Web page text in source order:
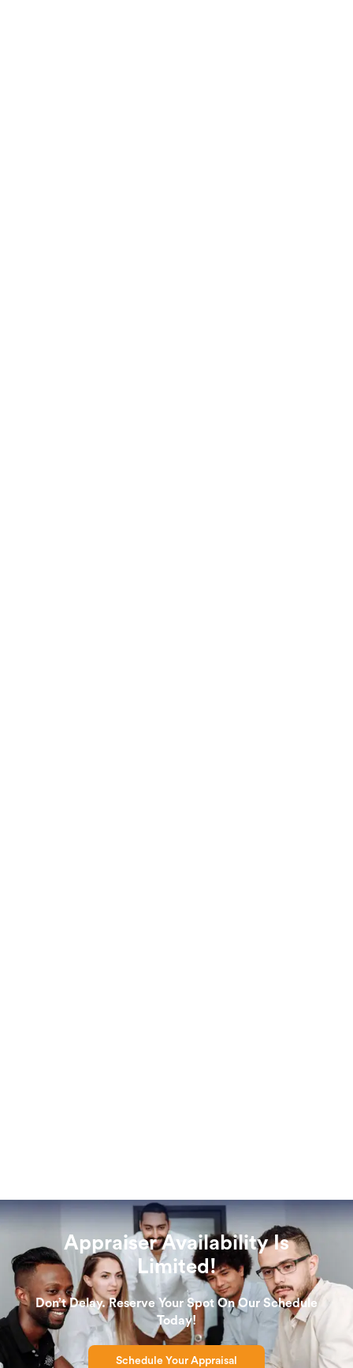
Appraiser Availability Is
Limited!
Don’t Delay. Reserve Your Spot On Our Schedule
Today!
Schedule Your Appraisal